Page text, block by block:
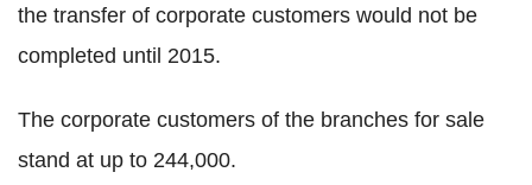
the transfer of corporate customers would not be
completed until 2015.
The corporate customers of the branches for sale
stand at up to 244,000.